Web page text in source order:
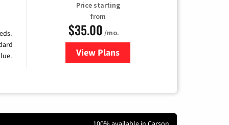
Price starting
from
$35.00 /mo.
View Plans
for Verizon